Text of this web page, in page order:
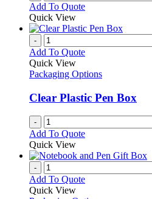
Add To Quote
Quick View
-
Add To Quote
Quick View
Packaging Options
Clear Plastic Pen Box
-
Add To Quote
Quick View
-
Add To Quote
Quick View